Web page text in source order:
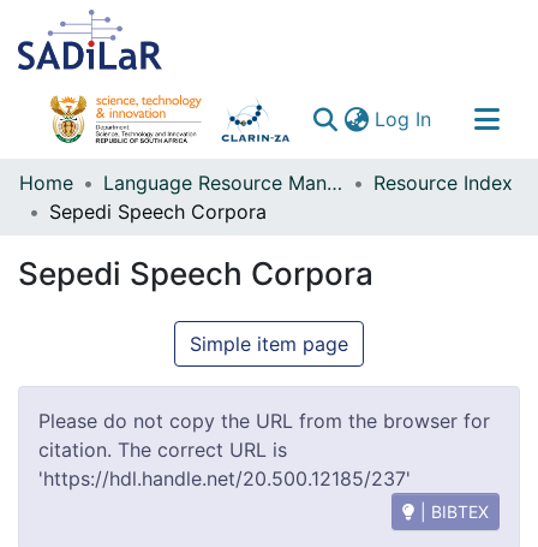
Log In(current)
Communities & Collections
All of DSpace
Home Language Resource Management Agency
Resource Index
Sepedi Speech Corpora
Sepedi Speech Corpora
Simple item page
Please do not copy the URL from the browser for
citation. The correct URL is
'https://hdl.handle.net/20.500.12185/237'
| BIBTEX